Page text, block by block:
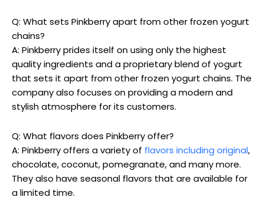
Q: What sets Pinkberry apart from other frozen yogurt
chains?
A: Pinkberry prides itself on using only the highest
quality ingredients and a proprietary blend of yogurt
that sets it apart from other frozen yogurt chains. The
company also focuses on providing a modern and
stylish atmosphere for its customers.
Q: What flavors does Pinkberry offer?
A: Pinkberry offers a variety of flavors including original,
chocolate, coconut, pomegranate, and many more.
They also have seasonal flavors that are available for
a limited time.